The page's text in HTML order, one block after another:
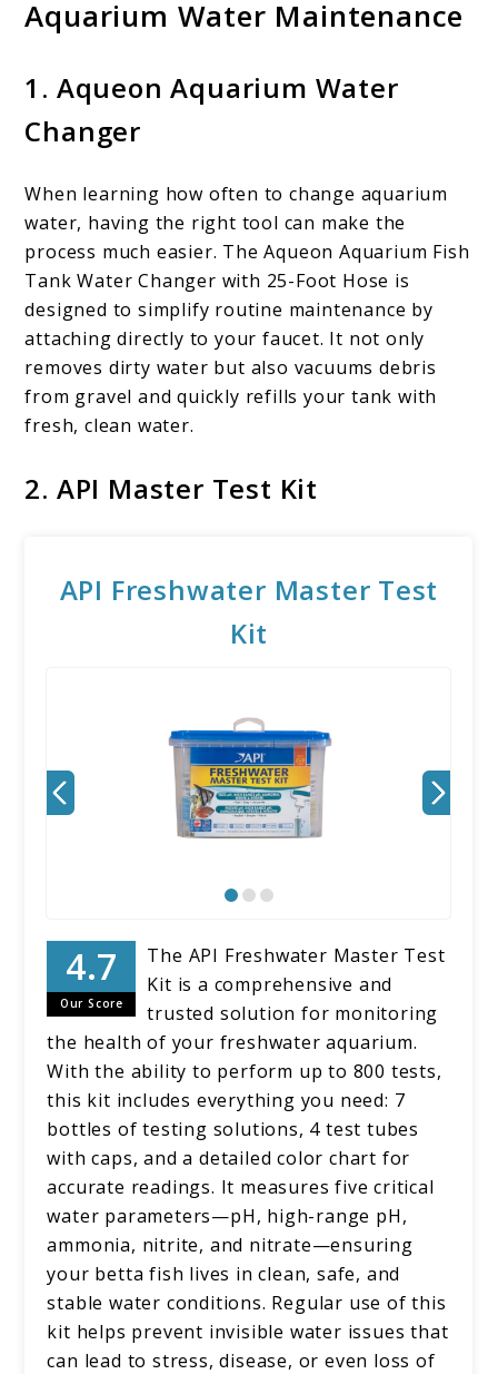
Aquarium Water Maintenance
1. Aqueon Aquarium Water
Changer
When learning how often to change aquarium
water, having the right tool can make the
process much easier. The Aqueon Aquarium Fish
Tank Water Changer with 25-Foot Hose is
designed to simplify routine maintenance by
attaching directly to your faucet. It not only
removes dirty water but also vacuums debris
from gravel and quickly refills your tank with
fresh, clean water.
2. API Master Test Kit
API Freshwater Master Test
Kit
Our Score
The API Freshwater Master Test
Kit is a comprehensive and
trusted solution for monitoring
the health of your freshwater aquarium.
With the ability to perform up to 800 tests,
this kit includes everything you need: 7
bottles of testing solutions, 4 test tubes
with caps, and a detailed color chart for
accurate readings. It measures five critical
water parameters—pH, high-range pH,
ammonia, nitrite, and nitrate—ensuring
your betta fish lives in clean, safe, and
stable water conditions. Regular use of this
kit helps prevent invisible water issues that
can lead to stress, disease, or even loss of